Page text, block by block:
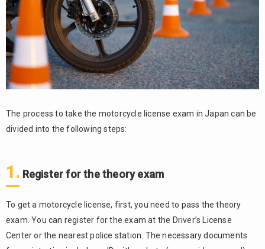
driving
Support
System
Foreigner
7.
The process to take the motorcycle license exam in Japan can be
divided into the following steps:
1. Register for the theory exam
To get a motorcycle license, first, you need to pass the theory
exam. You can register for the exam at the Driver’s License
Center or the nearest police station. The necessary documents